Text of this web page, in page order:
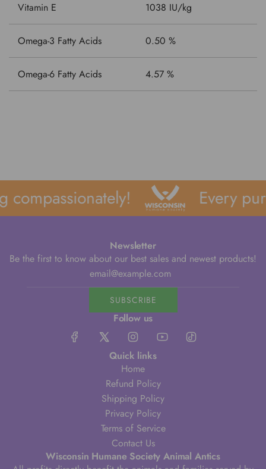
Vitamin E 1038 IU/kg
Omega-3 Fatty Acids 0.50 %
Omega-6 Fatty Acids 4.57 %
Every
Newsletter
Be the first to know about our best sales and newest products!
SUBSCRIBE
Follow us
Quick links
Home
Refund Policy
Shipping Policy
Privacy Policy
Terms of Service
Contact Us
Wisconsin Humane Society Animal Antics